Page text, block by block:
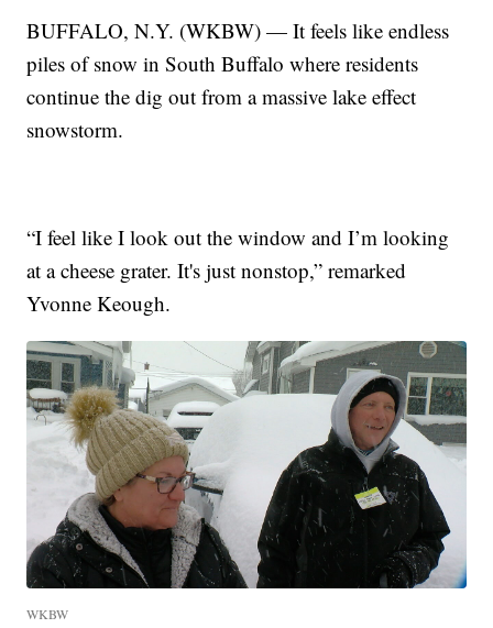
BUFFALO, N.Y. (WKBW) — It feels like endless
piles of snow in South Buffalo where residents
continue the dig out from a massive lake effect
snowstorm.
“I feel like I look out the window and I’m looking
at a cheese grater. It's just nonstop,” remarked
Yvonne Keough.
WKBW